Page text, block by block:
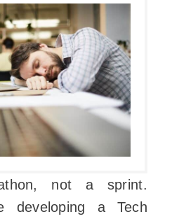
not a sprint.
developing a Tech